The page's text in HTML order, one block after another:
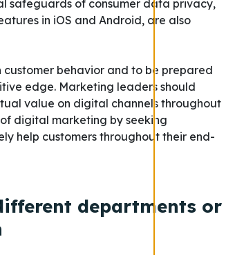
safeguards of consumer data privacy,
in iOS and Android, are also
customer behavior and to be prepared
edge. Marketing leaders should
value on digital channels throughout
digital marketing by seeking
help customers throughout their end-
departments or